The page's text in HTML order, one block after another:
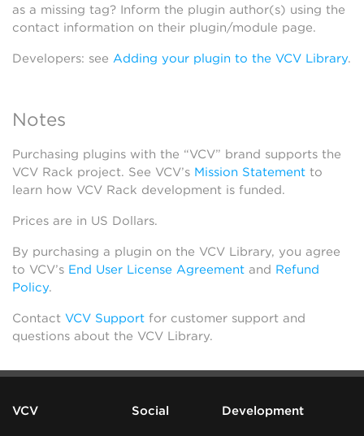
as a missing tag? Inform the plugin author(s) using the
contact information on their plugin/module page.
Developers: see Adding your plugin to the VCV Library.
Notes
Purchasing plugins with the “VCV” brand supports the
VCV Rack project. See VCV’s Mission Statement to
learn how VCV Rack development is funded.
Prices are in US Dollars.
By purchasing a plugin on the VCV Library, you agree
to VCV’s End User License Agreement and Refund
Policy.
Contact VCV Support for customer support and
questions about the VCV Library.
VCV Social Development